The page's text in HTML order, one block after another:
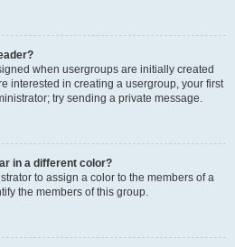
when usergroups are initially created
interested in creating a usergroup, your first
try sending a private message.
in a different color?
to assign a color to the members of a
the members of this group.